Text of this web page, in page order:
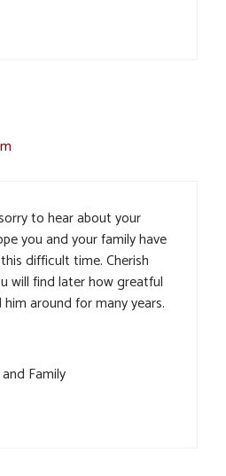
to hear about your
you and your family have
difficult time. Cherish
will find later how greatful
around for many years.
Family